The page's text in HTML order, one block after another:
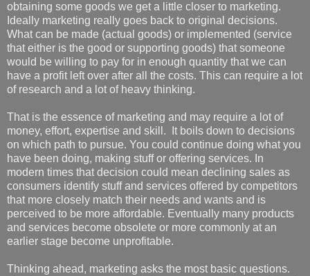
obtaining some goods we get a little closer to marketing.
Ideally marketing really goes back to original decisions.
What can be made (actual goods) or implemented (service
that either is the good or supporting goods) that someone
would be willing to pay for in enough quantity that we can
have a profit left over after all the costs. This can require a lot
of research and a lot of heavy thinking.
That is the essence of marketing and may require a lot of
money, effort, expertise and skill. It boils down to decisions
on which path to pursue. You could continue doing what you
have been doing, making stuff or offering services. In
modern times that decision could mean declining sales as
consumers identify stuff and services offered by competitors
that more closely match their needs and wants and is
perceived to be more affordable. Eventually many products
and services become obsolete or more commonly at an
earlier stage become unprofitable.
Thinking ahead, marketing asks the most basic questions.